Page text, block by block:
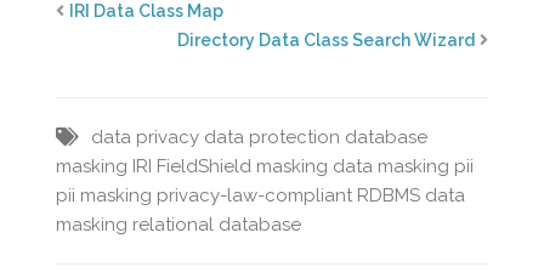
IRI Data Class Map
Directory Data Class Search Wizard
data privacy data protection database
masking IRI FieldShield masking data masking pii
pii masking privacy-law-compliant RDBMS data
masking relational database